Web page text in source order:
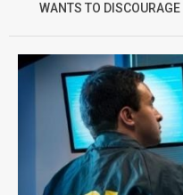
WANTS TO